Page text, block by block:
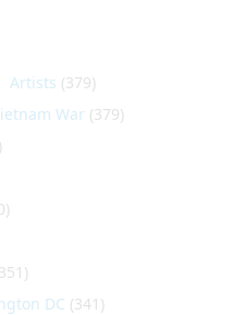
Artists (379)
War (379)
DC (341)